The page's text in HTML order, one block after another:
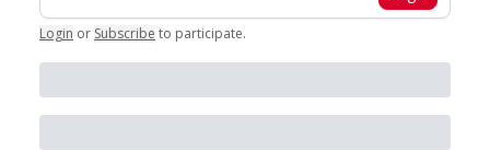
Login or Subscribe to participate.